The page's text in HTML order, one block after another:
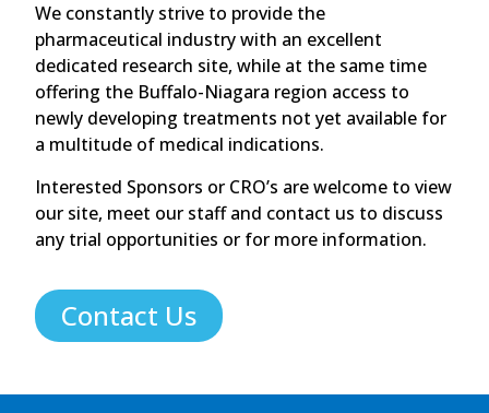
We constantly strive to provide the
pharmaceutical industry with an excellent
dedicated research site, while at the same time
offering the Buffalo-Niagara region access to
newly developing treatments not yet available for
a multitude of medical indications.
Interested Sponsors or CRO’s are welcome to view
our site, meet our staff and contact us to discuss
any trial opportunities or for more information.
Contact Us